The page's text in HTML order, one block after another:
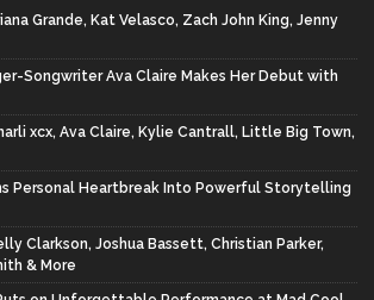
Grande, Kat Velasco, Zach John King, Jenny
Songwriter Ava Claire Makes Her Debut with
xcx, Ava Claire, Kylie Cantrall, Little Big Town,
Personal Heartbreak Into Powerful Storytelling
Clarkson, Joshua Bassett, Christian Parker,
& More